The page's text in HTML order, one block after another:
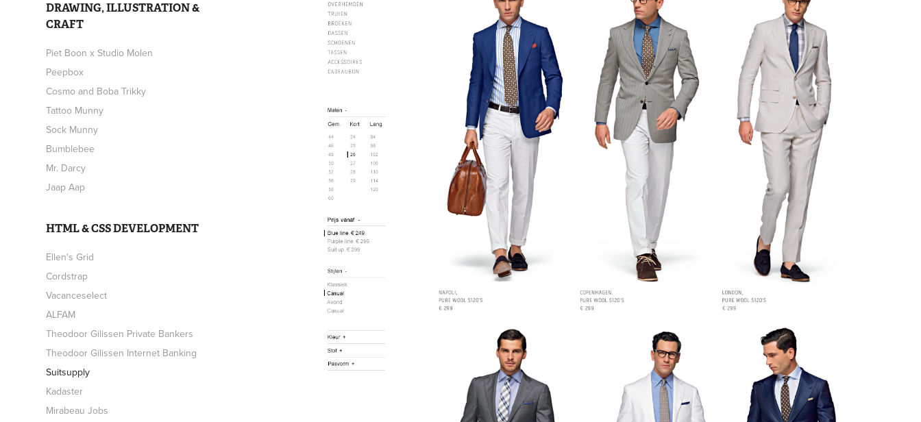
DRAWING, ILLUSTRATION &
CRAFT
Piet Boon x Studio Molen
Peepbox
Cosmo and Boba Trikky
Tattoo Munny
Sock Munny
Bumblebee
Mr. Darcy
Jaap Aap
HTML & CSS DEVELOPMENT
Ellen's Grid
Cordstrap
Vacanceselect
ALFAM
Theodoor Gilissen Private Bankers
Theodoor Gilissen Internet Banking
Suitsupply
Kadaster
Mirabeau Jobs